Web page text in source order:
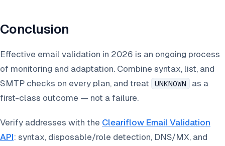
Conclusion
Effective email validation in 2026 is an ongoing process
of monitoring and adaptation. Combine syntax, list, and
SMTP checks on every plan, and treat
UNKNOWN
as a
first-class outcome — not a failure.
Verify addresses with the Cleariflow Email Validation
API: syntax, disposable/role detection, DNS/MX, and